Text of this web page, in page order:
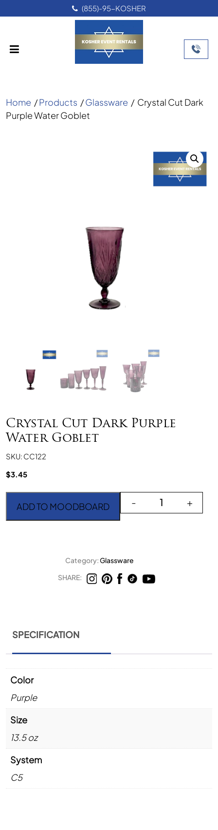
Home /Products /Glassware / Crystal Cut Dark
Purple Water Goblet
Crystal Cut Dark Purple
Water Goblet
SKU: CC122
$3.45
Crystal Cut Dark
- +
ADD TO MOODBOARD
Category:Glassware
SHARE:
SPECIFICATION
Color
Purple
Size
13.5 oz
System
C5